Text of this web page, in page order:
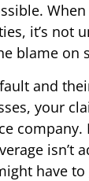
it’s not
blame on
and
your
isn’t
have